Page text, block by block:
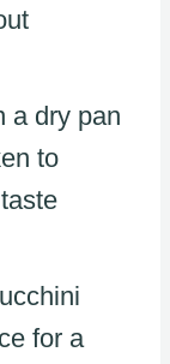
a dry pan
to
for a